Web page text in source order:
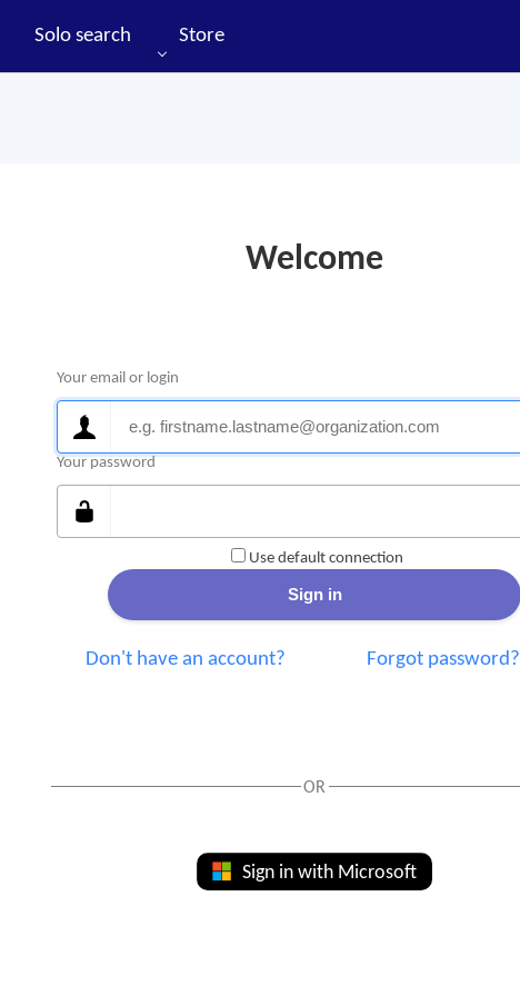
Solo search Store
Welcome
Your email or login
Your password
Use default connection
Don't have an account? Forgot password?
OR
Sign in with Microsoft